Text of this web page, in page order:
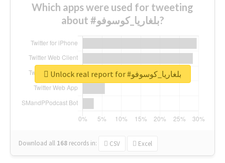
Which apps were used for tweeting
about #بلغاريا_كوسوفو?
Download all 168 records in: CSV Excel
Unlock real report for #بلغاريا_كوسوفو